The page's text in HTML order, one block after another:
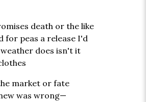
death or the like
for peas a release I'd
does isn't it
market or fate
was wrong—